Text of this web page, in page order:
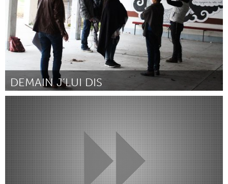
DEMAIN J’LUI DIS
Paris (Inactief)
Door Collectif TRIBUDOM August 2015